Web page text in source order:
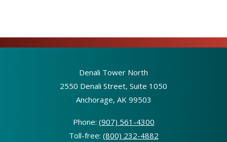
Denali Tower North
2550 Denali Street, Suite 1050
Anchorage, AK 99503
Phone: (907) 561-4300
Toll-free: (800) 232-4882